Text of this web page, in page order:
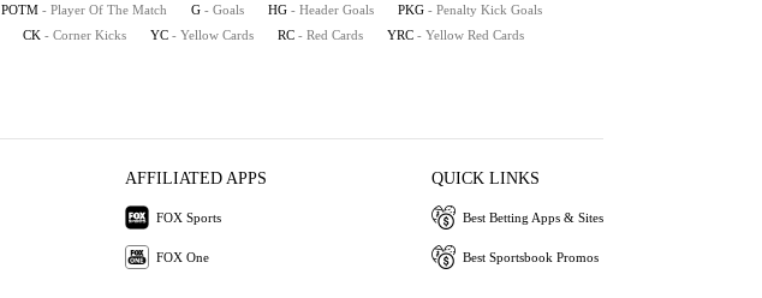
POTM - Player Of The Match G - Goals HG - Header Goals PKG - Penalty Kick Goals
CK - Corner Kicks YC - Yellow Cards RC - Red Cards YRC - Yellow Red Cards
AFFILIATED APPS
FOX Sports
FOX One
QUICK LINKS
Best Betting Apps & Sites
Best Sportsbook Promos